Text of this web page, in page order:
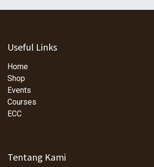
Useful Links
Home
Shop
Events
Courses
ECC
Tentang Kami